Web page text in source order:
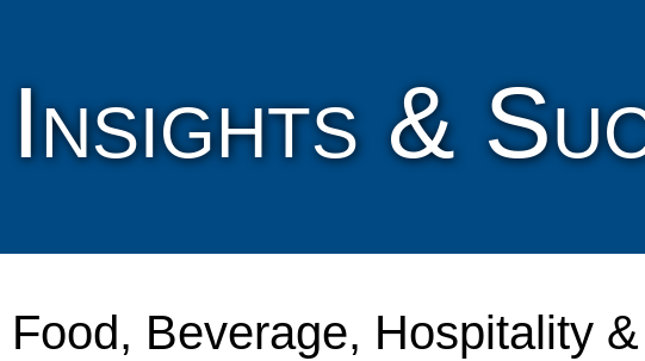
Insights &
Food, Beverage, Hospitality